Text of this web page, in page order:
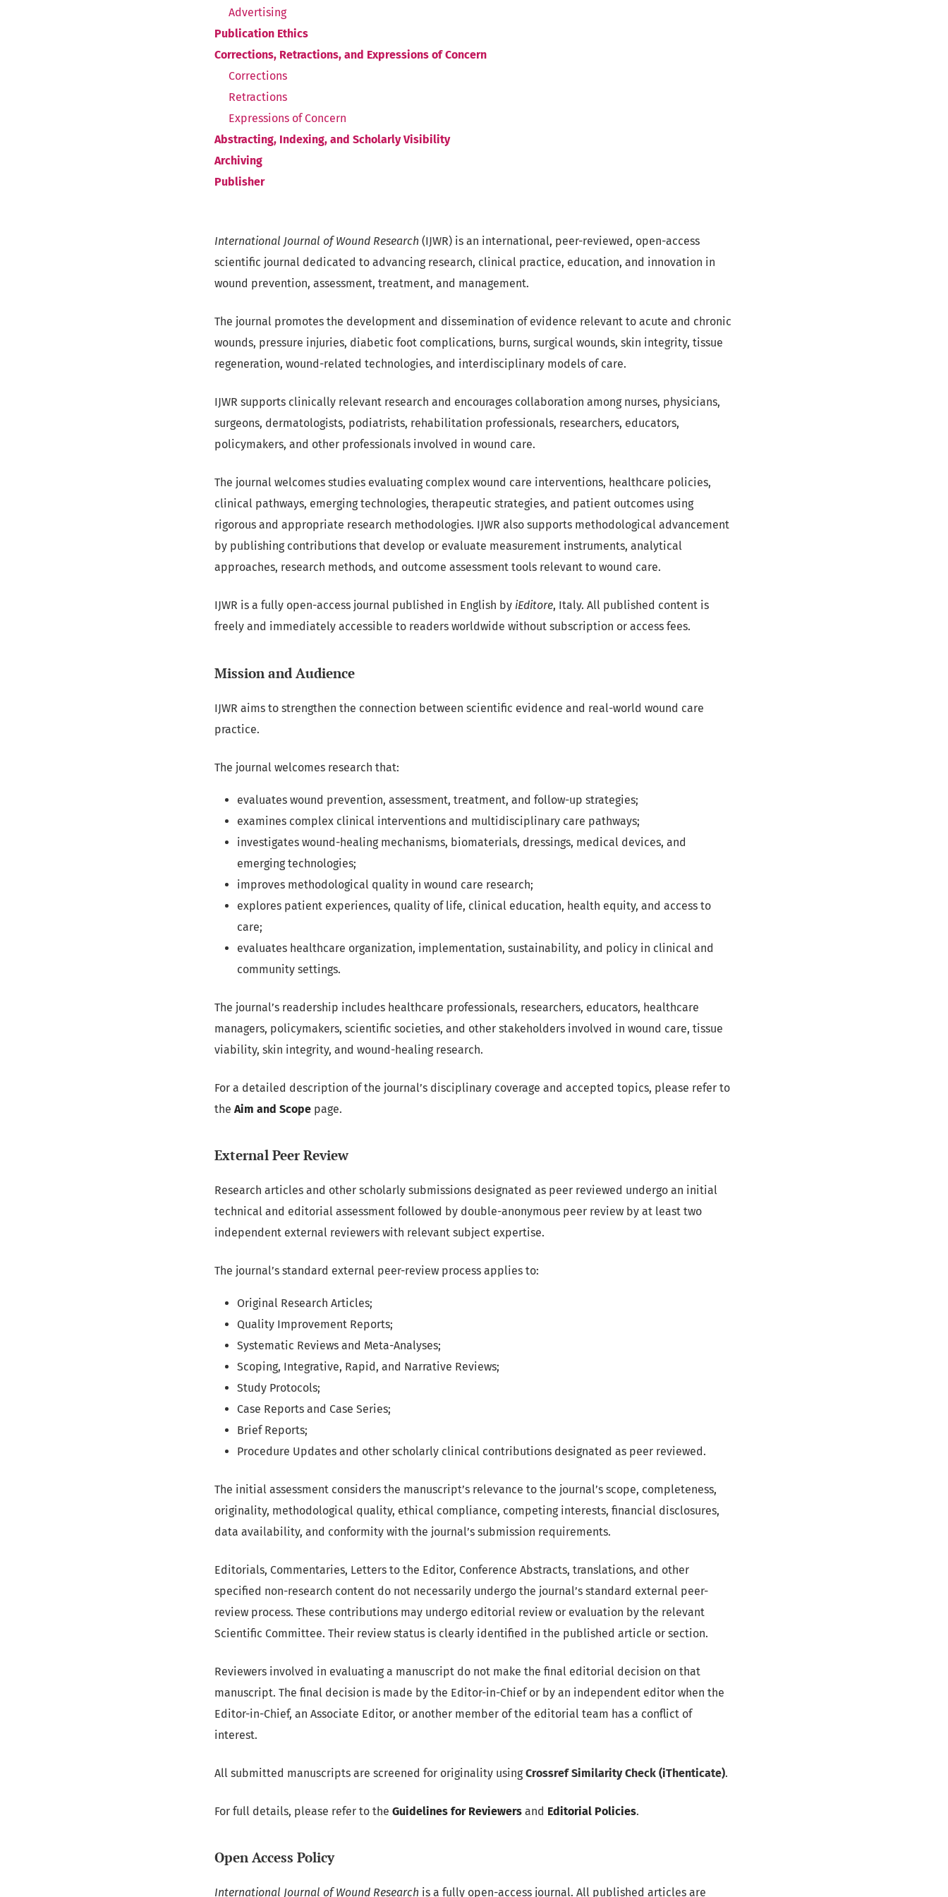
Advertising
Publication Ethics
Corrections, Retractions, and Expressions of Concern
Corrections
Retractions
Expressions of Concern
Abstracting, Indexing, and Scholarly Visibility
Archiving
Publisher
International Journal of Wound Research (IJWR) is an international, peer-reviewed, open-access
scientific journal dedicated to advancing research, clinical practice, education, and innovation in
wound prevention, assessment, treatment, and management.
The journal promotes the development and dissemination of evidence relevant to acute and chronic
wounds, pressure injuries, diabetic foot complications, burns, surgical wounds, skin integrity, tissue
regeneration, wound-related technologies, and interdisciplinary models of care.
IJWR supports clinically relevant research and encourages collaboration among nurses, physicians,
surgeons, dermatologists, podiatrists, rehabilitation professionals, researchers, educators,
policymakers, and other professionals involved in wound care.
The journal welcomes studies evaluating complex wound care interventions, healthcare policies,
clinical pathways, emerging technologies, therapeutic strategies, and patient outcomes using
rigorous and appropriate research methodologies. IJWR also supports methodological advancement
by publishing contributions that develop or evaluate measurement instruments, analytical
approaches, research methods, and outcome assessment tools relevant to wound care.
IJWR is a fully open-access journal published in English by iEditore, Italy. All published content is
freely and immediately accessible to readers worldwide without subscription or access fees.
Mission and Audience
IJWR aims to strengthen the connection between scientific evidence and real-world wound care
practice.
The journal welcomes research that:
evaluates wound prevention, assessment, treatment, and follow-up strategies;
examines complex clinical interventions and multidisciplinary care pathways;
investigates wound-healing mechanisms, biomaterials, dressings, medical devices, and
emerging technologies;
improves methodological quality in wound care research;
explores patient experiences, quality of life, clinical education, health equity, and access to
care;
evaluates healthcare organization, implementation, sustainability, and policy in clinical and
community settings.
The journal’s readership includes healthcare professionals, researchers, educators, healthcare
managers, policymakers, scientific societies, and other stakeholders involved in wound care, tissue
viability, skin integrity, and wound-healing research.
For a detailed description of the journal’s disciplinary coverage and accepted topics, please refer to
the Aim and Scope page.
External Peer Review
Research articles and other scholarly submissions designated as peer reviewed undergo an initial
technical and editorial assessment followed by double-anonymous peer review by at least two
independent external reviewers with relevant subject expertise.
The journal’s standard external peer-review process applies to:
Original Research Articles;
Quality Improvement Reports;
Systematic Reviews and Meta-Analyses;
Scoping, Integrative, Rapid, and Narrative Reviews;
Study Protocols;
Case Reports and Case Series;
Brief Reports;
Procedure Updates and other scholarly clinical contributions designated as peer reviewed.
The initial assessment considers the manuscript’s relevance to the journal’s scope, completeness,
originality, methodological quality, ethical compliance, competing interests, financial disclosures,
data availability, and conformity with the journal’s submission requirements.
Editorials, Commentaries, Letters to the Editor, Conference Abstracts, translations, and other
specified non-research content do not necessarily undergo the journal’s standard external peer-
review process. These contributions may undergo editorial review or evaluation by the relevant
Scientific Committee. Their review status is clearly identified in the published article or section.
Reviewers involved in evaluating a manuscript do not make the final editorial decision on that
manuscript. The final decision is made by the Editor-in-Chief or by an independent editor when the
Editor-in-Chief, an Associate Editor, or another member of the editorial team has a conflict of
interest.
All submitted manuscripts are screened for originality usingCrossref Similarity Check (iThenticate).
For full details, please refer to the Guidelines for Reviewers and Editorial Policies.
Open Access Policy
International Journal of Wound Research is a fully open-access journal. All published articles are